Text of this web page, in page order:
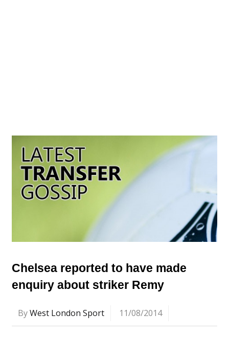
Chelsea reported to have made
enquiry about striker Remy
ByWest London Sport 11/08/2014